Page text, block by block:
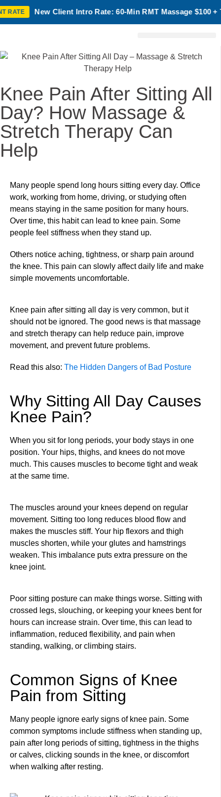
Intro Rate: 60-Min RMT Massage $100 + Tax |
Knee Pain After Sitting All
Day? How Massage &
Stretch Therapy Can
Help
Many people spend long hours sitting every day. Office
work, working from home, driving, or studying often
means staying in the same position for many hours.
Over time, this habit can lead to knee pain. Some
people feel stiffness when they stand up.
Others notice aching, tightness, or sharp pain around
the knee. This pain can slowly affect daily life and make
simple movements uncomfortable.
Knee pain after sitting all day is very common, but it
should not be ignored. The good news is that massage
and stretch therapy can help reduce pain, improve
movement, and prevent future problems.
Read this also: The Hidden Dangers of Bad Posture
Why Sitting All Day Causes
Knee Pain?
When you sit for long periods, your body stays in one
position. Your hips, thighs, and knees do not move
much. This causes muscles to become tight and weak
at the same time.
The muscles around your knees depend on regular
movement. Sitting too long reduces blood flow and
makes the muscles stiff. Your hip flexors and thigh
muscles shorten, while your glutes and hamstrings
weaken. This imbalance puts extra pressure on the
knee joint.
Poor sitting posture can make things worse. Sitting with
crossed legs, slouching, or keeping your knees bent for
hours can increase strain. Over time, this can lead to
inflammation, reduced flexibility, and pain when
standing, walking, or climbing stairs.
Common Signs of Knee
Pain from Sitting
Many people ignore early signs of knee pain. Some
common symptoms include stiffness when standing up,
pain after long periods of sitting, tightness in the thighs
or calves, clicking sounds in the knee, or discomfort
when walking after resting.